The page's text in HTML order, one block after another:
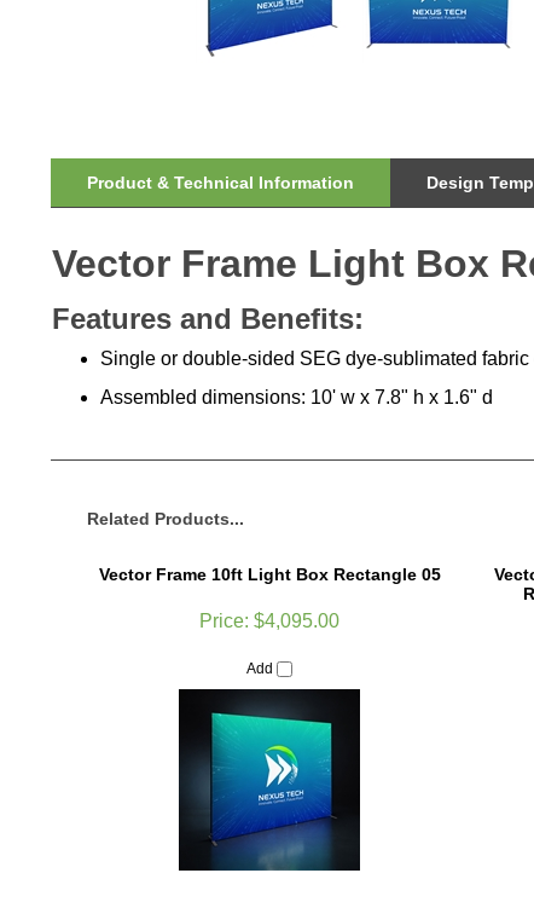
Product & Technical Information Design
Vector Frame Light Box
Features and Benefits:
Single or double-sided SEG dye-sublimated
Assembled dimensions: 10' w x 7.8" h x 1.6" d
Related Products...
Vector Frame 10ft Light Box Rectangle 05
Price: $4,095.00
Add